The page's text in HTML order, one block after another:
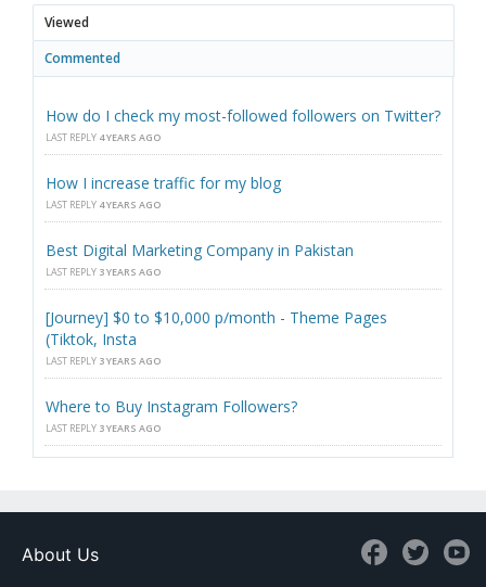
Viewed
Commented
How do I check my most-followed followers on Twitter?
LAST REPLY 4 YEARS AGO
How I increase traffic for my blog
LAST REPLY 4 YEARS AGO
Best Digital Marketing Company in Pakistan
LAST REPLY 3 YEARS AGO
[Journey] $0 to $10,000 p/month - Theme Pages
(Tiktok, Insta
LAST REPLY 3 YEARS AGO
Where to Buy Instagram Followers?
LAST REPLY 3 YEARS AGO
About Us